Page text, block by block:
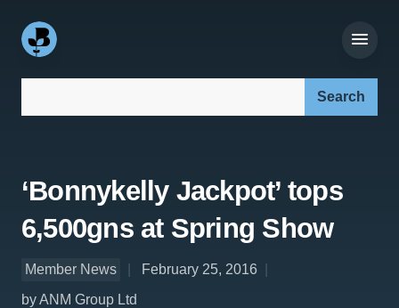
‘Bonnykelly Jackpot’ tops
6,500gns at Spring Show
Member News
February 25, 2016
by ANM Group Ltd